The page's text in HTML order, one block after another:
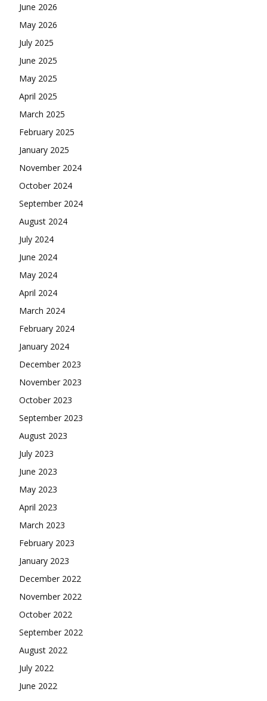
June 2026
May 2026
July 2025
June 2025
May 2025
April 2025
March 2025
February 2025
January 2025
November 2024
October 2024
September 2024
August 2024
July 2024
June 2024
May 2024
April 2024
March 2024
February 2024
January 2024
December 2023
November 2023
October 2023
September 2023
August 2023
July 2023
June 2023
May 2023
April 2023
March 2023
February 2023
January 2023
December 2022
November 2022
October 2022
September 2022
August 2022
July 2022
June 2022